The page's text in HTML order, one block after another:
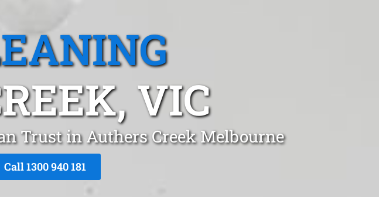
VIC
Trust in Authers Creek Melbourne
Call 1300 940 181